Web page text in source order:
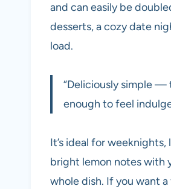
and can easily be
desserts, a cozy date
load.
“Deliciously simple —
enough to feel
It’s ideal for
bright lemon notes with
whole dish. If you want